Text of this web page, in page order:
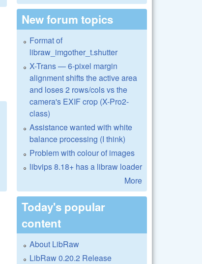
New forum topics
Format of
libraw_imgother_t.shutter
X-Trans — 6-pixel margin
alignment shifts the active area
and loses 2 rows/cols vs the
camera's EXIF crop (X-Pro2-
class)
Assistance wanted with white
balance processing (I think)
Problem with colour of images
libvips 8.18+ has a libraw loader
More
Today's popular
content
About LibRaw
LibRaw 0.20.2 Release